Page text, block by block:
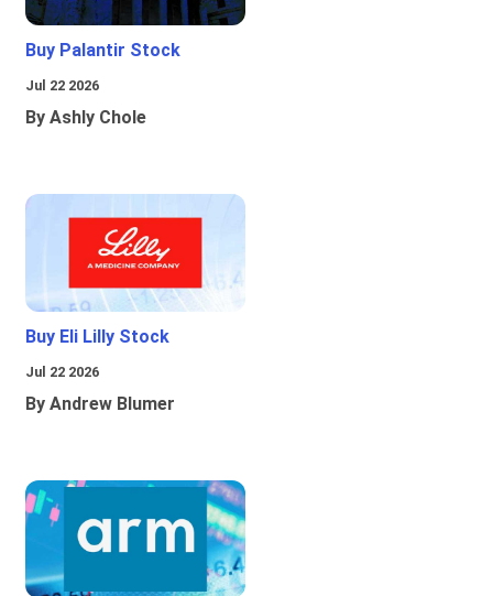
Buy Palantir Stock
Jul 22 2026
By Ashly Chole
Buy Eli Lilly Stock
Jul 22 2026
By Andrew Blumer